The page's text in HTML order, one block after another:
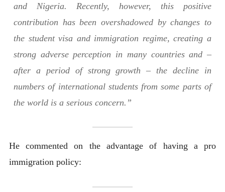
and Nigeria. Recently, however, this positive
contribution has been overshadowed by changes to
the student visa and immigration regime, creating a
strong adverse perception in many countries and –
after a period of strong growth – the decline in
numbers of international students from some parts of
the world is a serious concern.”
He commented on the advantage of having a pro
immigration policy: